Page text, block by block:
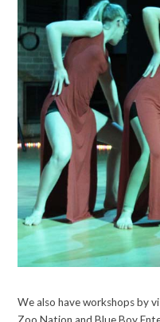
We also have workshops by